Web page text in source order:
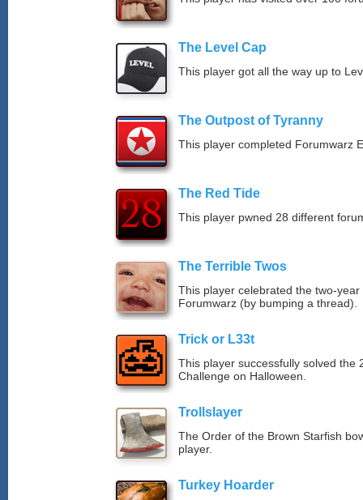
The Level Cap
This player got all the way up to
The Outpost of Tyranny
This player completed Forumwarz
The Red Tide
This player pwned 28 different
The Terrible Twos
This player celebrated the two-
Forumwarz (by bumping a thread).
Trick or L33t
This player successfully solved the
Challenge on Halloween.
Trollslayer
The Order of the Brown Starfish
player.
Turkey Hoarder